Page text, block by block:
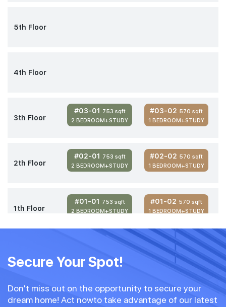
5th Floor
4th Floor
3th Floor
#03-01 753 sqft
2 BEDROOM+STUDY
#03-02 570 sqft
1 BEDROOM+STUDY
2th Floor
#02-01 753 sqft
2 BEDROOM+STUDY
#02-02 570 sqft
1 BEDROOM+STUDY
1th Floor
#01-01 753 sqft
2 BEDROOM+STUDY
#01-02 570 sqft
1 BEDROOM+STUDY
Secure Your Spot!
Don't miss out on the opportunity to secure your
dream home! Act nowto take advantage of our latest